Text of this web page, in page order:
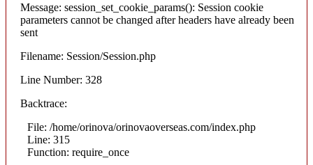
Message: session_set_cookie_params(): Session cookie
parameters cannot be changed after headers have already been
sent
Filename: Session/Session.php
Line Number: 328
Backtrace:
File: /home/orinova/orinovaoverseas.com/index.php
Line: 315
Function: require_once